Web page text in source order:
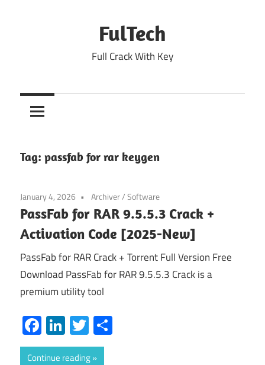
FulTech
Full Crack With Key
Tag: passfab for rar keygen
January 4, 2026 Archiver/Software
PassFab for RAR 9.5.5.3 Crack +
Activation Code [2025-New]
PassFab for RAR Crack + Torrent Full Version Free
Download PassFab for RAR 9.5.5.3 Crack is a
premium utility tool
Facebook
LinkedIn
Twitter
Continue reading